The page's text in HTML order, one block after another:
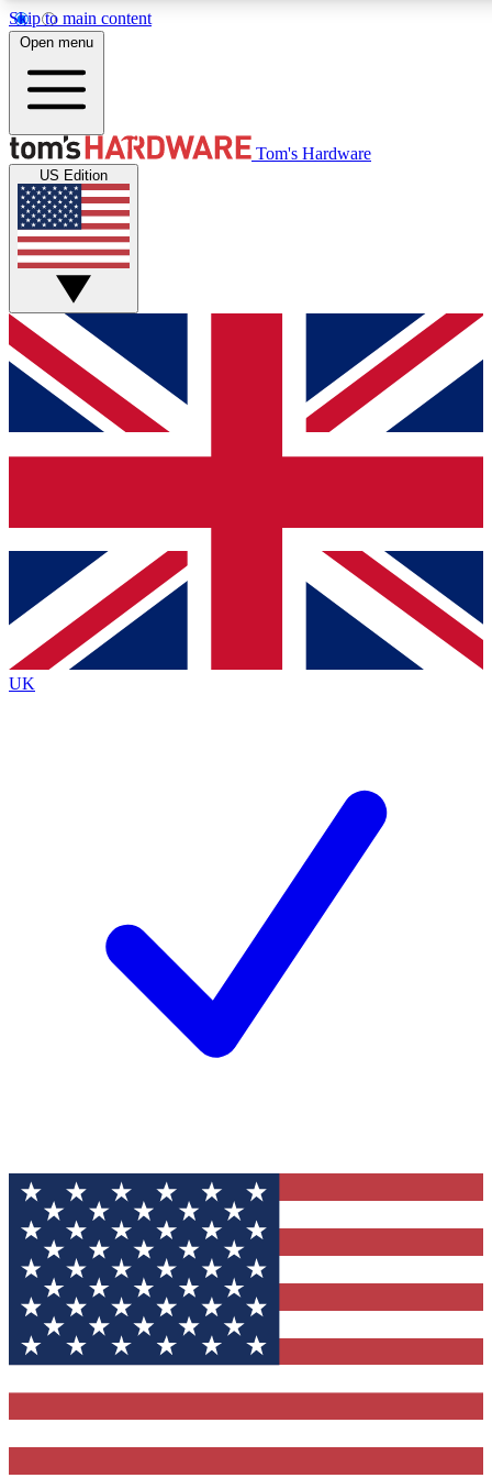
Skip to main content
Get started with free access to reviews, badges and discussions.
PREMIUM MEMBER
Unlock exclusive tools and insights for enthusiasts who want
Roadmaps
Open menu
Tom's Hardware
US Edition
UK